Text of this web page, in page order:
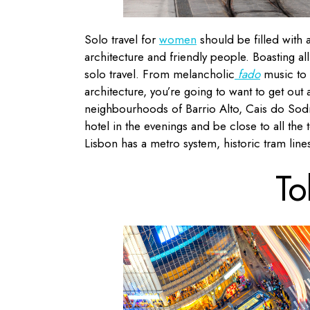
Solo travel for women should be filled with
architecture and friendly people. Boasting
solo travel. From melancholic fadomusic to
architecture, you’re going to want to get
neighbourhoods of Barrio Alto, Cais do
hotel in the evenings and be close to all
Lisbon has a metro system, historic tram